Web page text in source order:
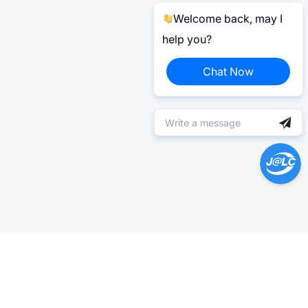
Welcome back, may I
help you?
Chat Now